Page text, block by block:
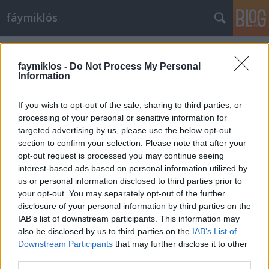
faymiklos - Do Not Process My Personal
Information
If you wish to opt-out of the sale, sharing to third parties, or
processing of your personal or sensitive information for
targeted advertising by us, please use the below opt-out
section to confirm your selection. Please note that after your
opt-out request is processed you may continue seeing
interest-based ads based on personal information utilized by
us or personal information disclosed to third parties prior to
your opt-out. You may separately opt-out of the further
disclosure of your personal information by third parties on the
IAB’s list of downstream participants. This information may
also be disclosed by us to third parties on the IAB’s List of
Downstream Participants that may further disclose it to other
fáymiklós
Címkék»Flannan-szigetek
Krumplifej alakít